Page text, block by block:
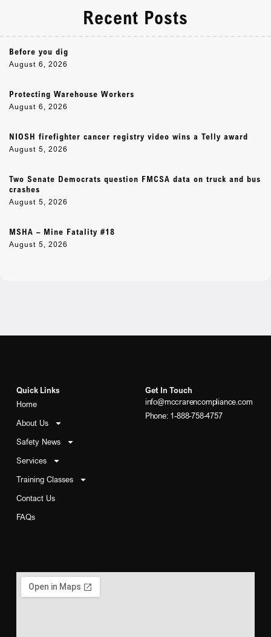
Recent Posts
Before you dig
August 6, 2026
Protecting Warehouse Workers
August 6, 2026
NIOSH firefighter cancer registry video wins a Telly award
August 5, 2026
Two Senate Democrats question FMCSA data on truck and bus
crashes
August 5, 2026
MSHA – Mine Fatality #18
August 5, 2026
Quick Links
Home
About Us
Safety News
Services
Training Classes
Contact Us
FAQs
Get In Touch
info@mccrarencompliance.com
Phone: 1-888-758-4757